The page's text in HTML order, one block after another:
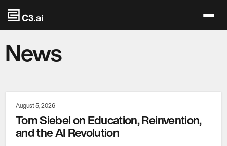
Skip to main content
News
August 5, 2026
Tom Siebel on Education, Reinvention,
and the AI Revolution